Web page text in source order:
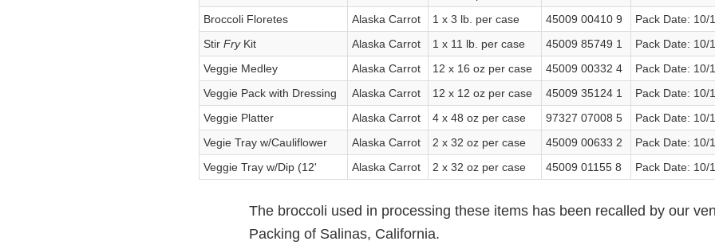
Broccoli Floretes
Alaska Carrot 1 x 3 lb. per case 45009 00410 9
Pack Date: 10/
Stir Fry Kit Alaska Carrot 1 x 11 lb. per case 45009 85749 1
Pack Date: 10/
Veggie Medley
Alaska Carrot 12 x 16 oz per case 45009 00332 4
Pack Date: 10/
Veggie Pack with Dressing
Alaska Carrot 12 x 12 oz per case 45009 35124 1
Pack Date: 10/
Veggie Platter
Alaska Carrot 4 x 48 oz per case 97327 07008 5
Pack Date: 10/
Vegie Tray w/Cauliflower
Alaska Carrot 2 x 32 oz per case 45009 00633 2
Pack Date: 10/
Veggie Tray w/Dip (12'
Alaska Carrot 2 x 32 oz per case 45009 01155 8 Pack Date: 10/
The broccoli used in processing these items has been recalled by our
Packing of Salinas, California.